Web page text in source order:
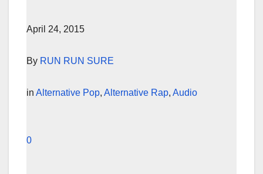
April 24, 2015
By RUN RUN SURE
in Alternative Pop, Alternative Rap, Audio
0